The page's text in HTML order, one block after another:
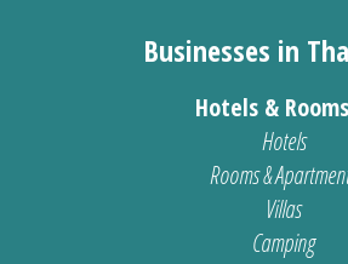
Businesses in
Hotels & Rooms
Hotels
Rooms &
Villas
Camping